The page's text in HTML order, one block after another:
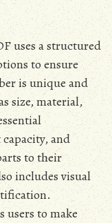
uses a structured
to ensure
is unique and
size, material,
and
to their
includes visual
users to make